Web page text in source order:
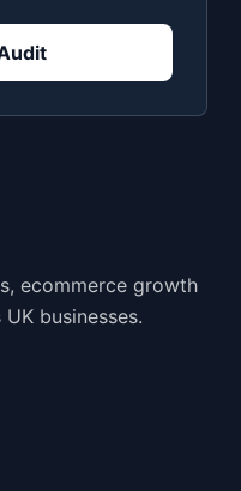
ecommerce growth
businesses.